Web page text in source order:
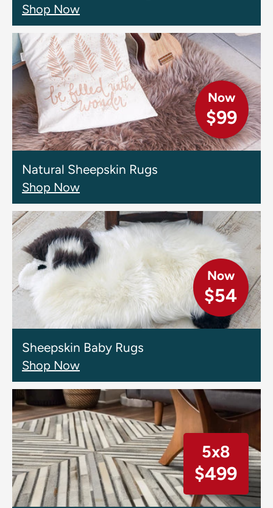
Shop Now
Now
$99
Natural Sheepskin Rugs
Shop Now
Now
$54
Sheepskin Baby Rugs
Shop Now
5x8
$499